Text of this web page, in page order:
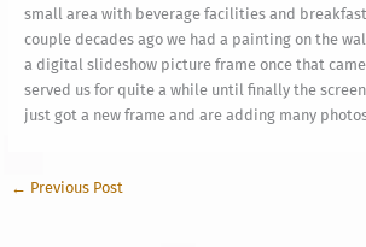
small area with beverage facilities and
couple decades ago we had a painting on the
a digital slideshow picture frame once that
served us for quite a while until finally the
just got a new frame and are adding many
← Previous Post